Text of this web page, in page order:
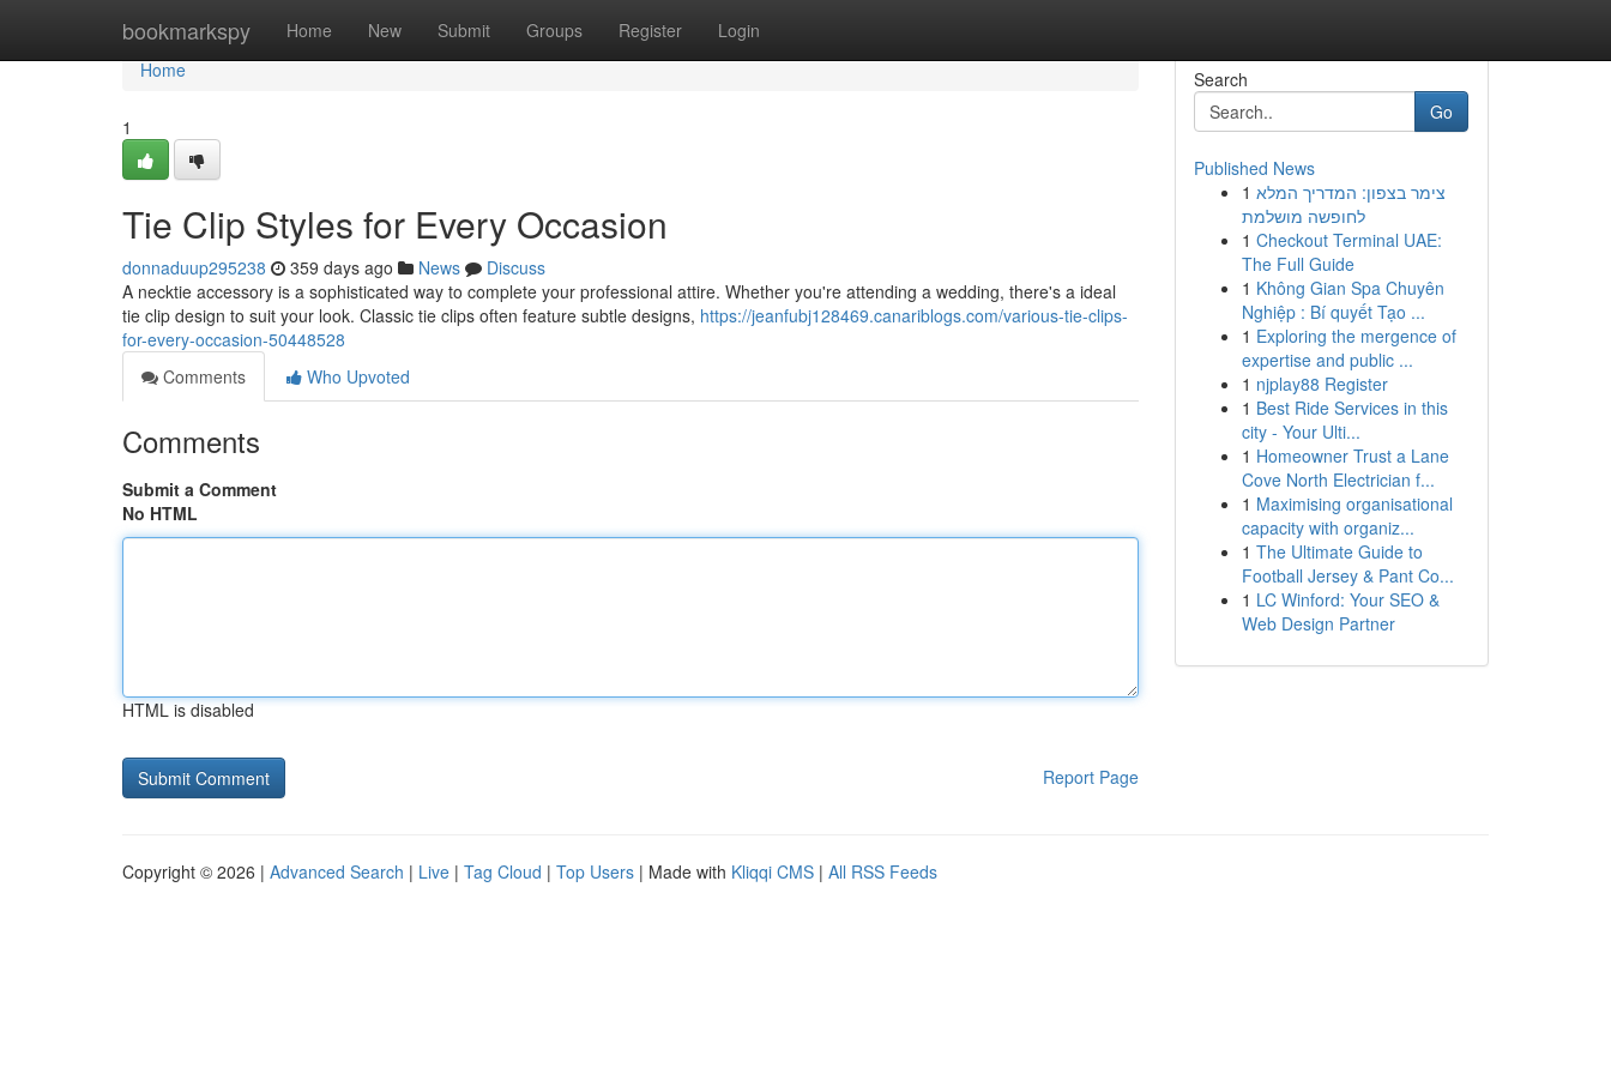
bookmarkspy Home New Submit Groups Register Login
Home
Home
1
Tie Clip Styles for Every Occasion
donnaduup295238 359 days ago News
Discuss
A necktie accessory is a sophisticated way to complete your professional attire. Whether you're attending a wedding, there's a ideal
tie clip design to suit your look. Classic tie clips often feature subtle designs, https://jeanfubj128469.canariblogs.com/various-tie-clips-
for-every-occasion-50448528
Comments
Who Upvoted
Comments
Submit a Comment
No HTML
HTML is disabled
Report Page
Search
Go
Published News
1 צימר בצפון: המדריך המלא
לחופשה מושלמת
1 Checkout Terminal UAE:
The Full Guide
1 Không Gian Spa Chuyên
Nghiệp : Bí quyết Tạo ...
1 Exploring the mergence of
expertise and public ...
1 njplay88 Register
1 Best Ride Services in this
city - Your Ulti...
1 Homeowner Trust a Lane
Cove North Electrician f...
1 Maximising organisational
capacity with organiz...
1 The Ultimate Guide to
Football Jersey & Pant Co...
1 LC Winford: Your SEO &
Web Design Partner
Copyright © 2026 | Advanced Search | Live | Tag Cloud | Top Users | Made with Kliqqi CMS | All RSS Feeds